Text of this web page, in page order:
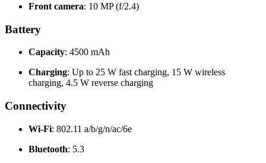
Front camera: 10 MP (f/2.4)
Battery
Capacity: 4500 mAh
Charging: Up to 25 W fast charging, 15 W wireless
charging, 4.5 W reverse charging
Connectivity
Wi-Fi: 802.11 a/b/g/n/ac/6e
Bluetooth: 5.3